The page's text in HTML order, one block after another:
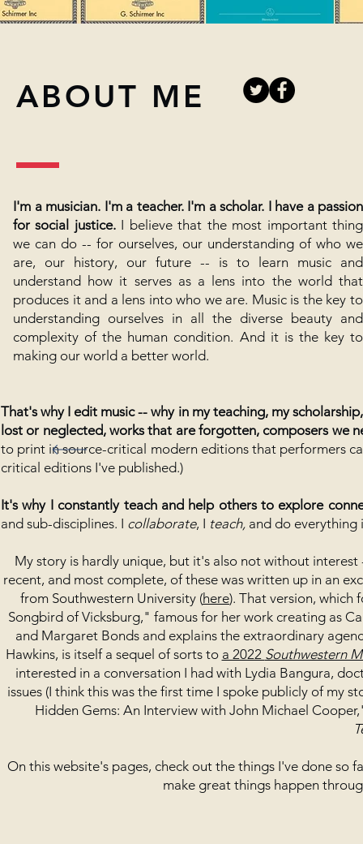
ABOUT ME
I'm a musician. I'm a teacher. I'm a scholar. I have a passion
for social justice. I believe that the most important thing
we can do -- for ourselves, our understanding of who we
are, our history, our future -- is to learn music and
understand how it serves as a lens into the world that
produces it and a lens into who we are. Music is the key to
understanding ourselves in all the diverse beauty and
complexity of the human condition. And it is the key to
making our world a better world.
That's why I edit music -- why in my teaching, my
lost or neglected, works that are forgotten, composers we
to print in source-critical modern editions that performers
critical editions I've published.)
It's why I constantly teach and help others to explore
and sub-disciplines. I collaborate, I teach, and do
My story is hardly unique, but it's also not without
recent, and most complete, of these was written up in an
from Southwestern University (here). That version,
Songbird of Vicksburg," famous for her work creating as
and Margaret Bonds and explains the extraordinary
Hawkins, is itself a sequel of sorts to a 2022 Southwestern
interested in a conversation I had with Lydia Bangura,
issues (I think this was the first time I spoke publicly of my
Hidden Gems: An Interview with John Michael
On this website's pages, check out the things I've done
make great things happen